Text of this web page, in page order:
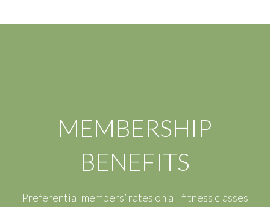
MEMBERSHIP
BENEFITS
Preferential members’ rates on all fitness classes